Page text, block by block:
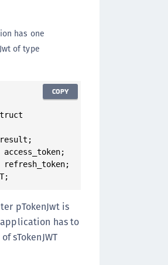
has one
of type
///< true if
access_token;         ///< access
refresh_token;        ///< refresh
COPY
pTokenJwt is
has to
sTokenJWT